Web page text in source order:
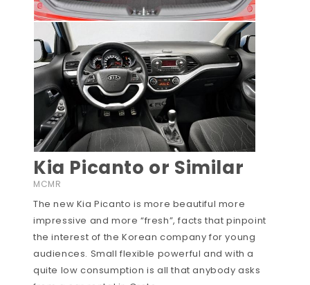
Kia Picanto or Similar
MCMR
The new Kia Picanto is more beautiful more
impressive and more “fresh”, facts that pinpoint
the interest of the Korean company for young
audiences. Small flexible powerful and with a
quite low consumption is all that anybody asks